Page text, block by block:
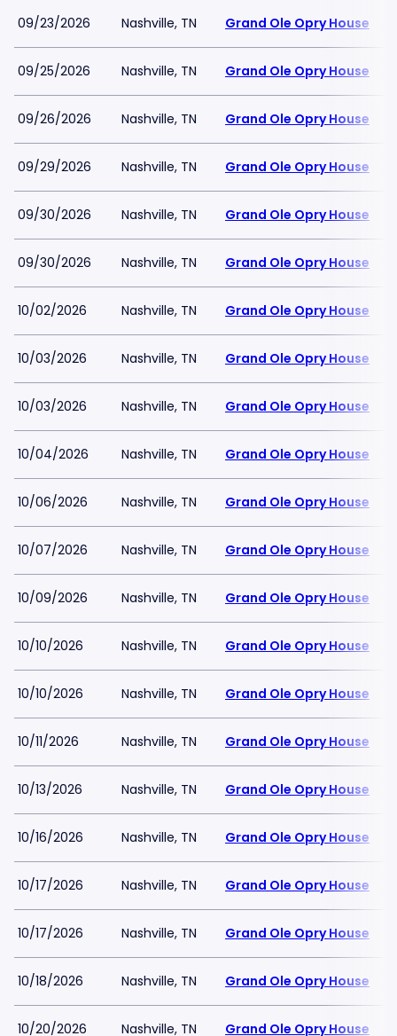
09/23/2026 Nashville, TN Grand Ole Opry House
09/25/2026 Nashville, TN Grand Ole Opry House
09/26/2026 Nashville, TN Grand Ole Opry House
09/29/2026 Nashville, TN Grand Ole Opry House
09/30/2026 Nashville, TN Grand Ole Opry House
09/30/2026 Nashville, TN Grand Ole Opry House
10/02/2026 Nashville, TN Grand Ole Opry House
10/03/2026 Nashville, TN Grand Ole Opry House
10/03/2026 Nashville, TN Grand Ole Opry House
10/04/2026 Nashville, TN Grand Ole Opry House
10/06/2026 Nashville, TN Grand Ole Opry House
10/07/2026 Nashville, TN Grand Ole Opry House
10/09/2026 Nashville, TN Grand Ole Opry House
10/10/2026 Nashville, TN Grand Ole Opry House
10/10/2026 Nashville, TN Grand Ole Opry House
10/11/2026 Nashville, TN Grand Ole Opry House
10/13/2026 Nashville, TN Grand Ole Opry House
10/16/2026 Nashville, TN Grand Ole Opry House
10/17/2026 Nashville, TN Grand Ole Opry House
10/17/2026 Nashville, TN Grand Ole Opry House
10/18/2026 Nashville, TN Grand Ole Opry House
10/20/2026 Nashville, TN Grand Ole Opry House